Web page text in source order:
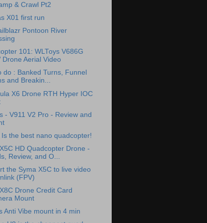
& Crawl Pt2
X01 first run
Pontoon River
101: WLToys V686G
Drone Aerial Video
do : Banked Turns, Funnel
and Breakin...
X6 Drone RTH Hyper IOC
- V911 V2 Pro - Review and
Is the best nano quadcopter!
HD Quadcopter Drone -
Review, and O...
the Syma X5C to live video
(FPV)
Drone Credit Card
Mount
Anti Vibe mount in 4 min